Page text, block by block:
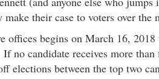
make their case to voters over the
offices begins on March 16,
no candidate receives more
elections between the top two